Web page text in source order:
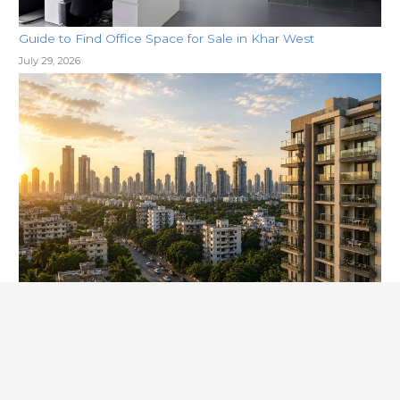
Guide to Find Office Space for Sale in Khar West
July 29, 2026